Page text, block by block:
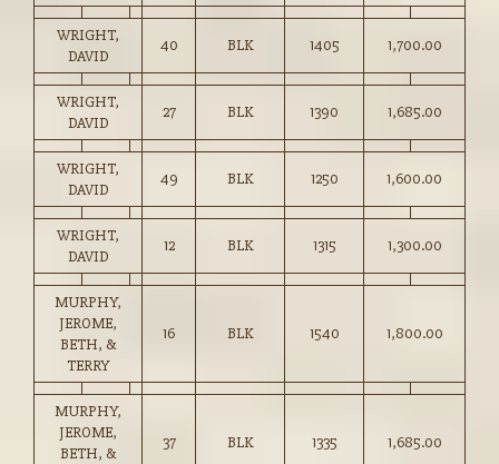
WRIGHT,
DAVID
40 BLK 1405 1,700.00
WRIGHT,
DAVID
27 BLK 1390 1,685.00
WRIGHT,
DAVID
49 BLK 1250 1,600.00
WRIGHT,
DAVID
12 BLK 1315 1,300.00
MURPHY,
JEROME,
BETH, &
TERRY
16 BLK 1540 1,800.00
MURPHY,
JEROME,
BETH, &
37 BLK 1335 1,685.00